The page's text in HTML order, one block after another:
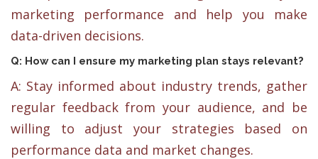
marketing performance and help you make
data-driven decisions.
Q: How can I ensure my marketing plan stays relevant?
A: Stay informed about industry trends, gather
regular feedback from your audience, and be
willing to adjust your strategies based on
performance data and market changes.